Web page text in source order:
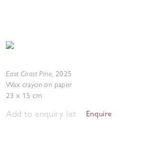
East Coast Pine, 2025
Wax crayon on paper
23 x 15 cm
Add to enquiry list Enquire